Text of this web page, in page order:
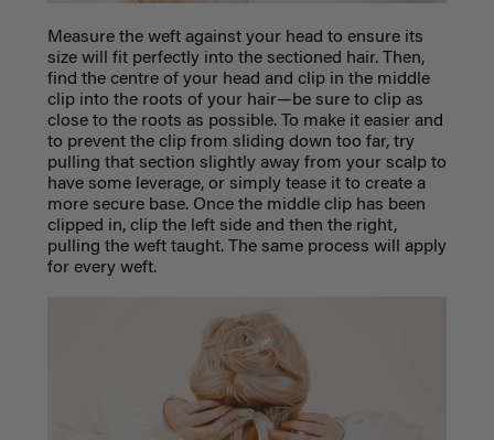
Measure the weft against your head to ensure its
size will fit perfectly into the sectioned hair. Then,
find the centre of your head and clip in the middle
clip into the roots of your hair—be sure to clip as
close to the roots as possible. To make it easier and
to prevent the clip from sliding down too far, try
pulling that section slightly away from your scalp to
have some leverage, or simply tease it to create a
more secure base. Once the middle clip has been
clipped in, clip the left side and then the right,
pulling the weft taught.
The same process will apply
for every weft.